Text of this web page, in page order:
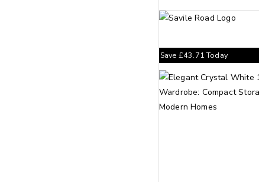
Save £43.71Today